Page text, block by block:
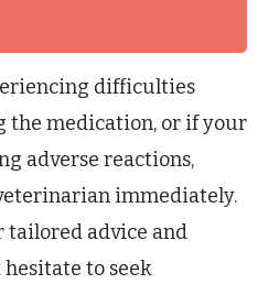
difficulties
the medication, or if your
adverse reactions,
immediately.
tailored advice and
hesitate to seek